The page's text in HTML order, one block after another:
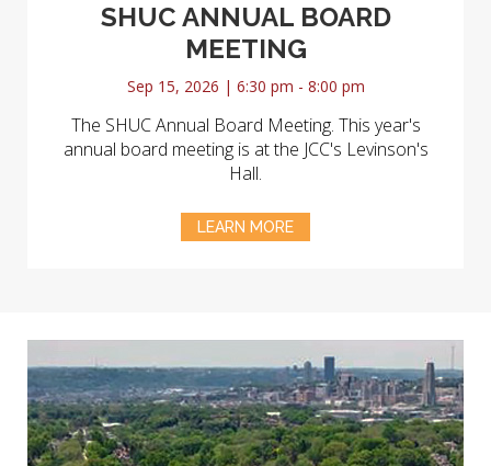
SHUC ANNUAL BOARD
MEETING
Sep 15, 2026 | 6:30 pm - 8:00 pm
The SHUC Annual Board Meeting. This year's
annual board meeting is at the JCC's Levinson's
Hall.
LEARN MORE